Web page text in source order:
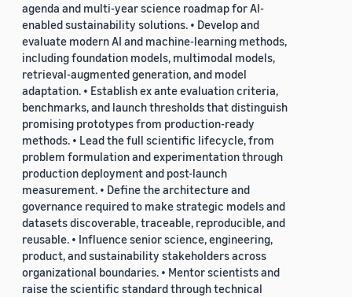
agenda and multi-year science roadmap for AI-
enabled sustainability solutions. • Develop and
evaluate modern AI and machine-learning methods,
including foundation models, multimodal models,
retrieval-augmented generation, and model
adaptation. • Establish ex ante evaluation criteria,
benchmarks, and launch thresholds that distinguish
promising prototypes from production-ready
methods. • Lead the full scientific lifecycle, from
problem formulation and experimentation through
production deployment and post-launch
measurement. • Define the architecture and
governance required to make strategic models and
datasets discoverable, traceable, reproducible, and
reusable. • Influence senior science, engineering,
product, and sustainability stakeholders across
organizational boundaries. • Mentor scientists and
raise the scientific standard through technical